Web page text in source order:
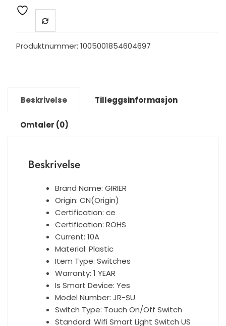
Light
Wall
Switch
No
Touch
Glass
2
Gang
Produktnummer: 1005001854604697
Beskrivelse Tilleggsinformasjon
Omtaler (0)
Beskrivelse
Brand Name:GIRIER
Origin:CN(Origin)
Certification:ce
Certification:ROHS
Current:10A
Material:Plastic
Item Type:Switches
Warranty:1 YEAR
Is Smart Device:Yes
Model Number:JR-SU
Switch Type: Touch On/Off Switch
Standard:Wifi Smart Light Switch US